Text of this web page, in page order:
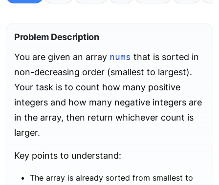
Problem Description
You are given an array nums that is sorted in
non-decreasing order (smallest to largest).
Your task is to count how many positive
integers and how many negative integers are
in the array, then return whichever count is
larger.
Key points to understand:
The array is already sorted from smallest to